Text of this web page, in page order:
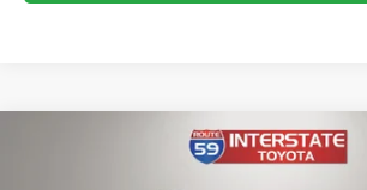
2025Toyota Corolla
$26,167
Compare Vehicle